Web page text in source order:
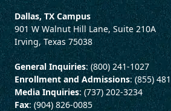
Dallas, TX Campus
901 W Walnut Hill Lane, Suite 210A
Irving, Texas 75038
General Inquiries: (800) 241-1027
Enrollment and Admissions: (855)
Media Inquiries: (737) 202-3234
Fax: (904) 826-0085